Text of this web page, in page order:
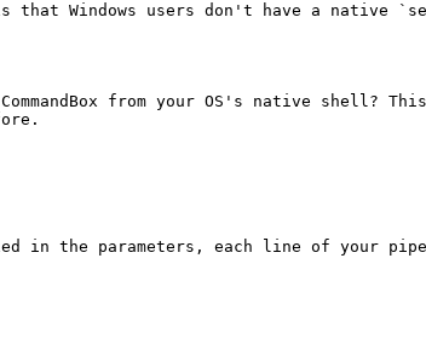
Windows users don't have a native
from your OS's native shell?
in the parameters, each line of your